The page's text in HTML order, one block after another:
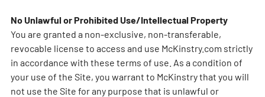
No Unlawful or Prohibited Use/Intellectual Property
You are granted a non-exclusive, non-transferable,
revocable license to access and use McKinstry.com strictly
in accordance with these terms of use. As a condition of
your use of the Site, you warrant to McKinstry that you will
not use the Site for any purpose that is unlawful or